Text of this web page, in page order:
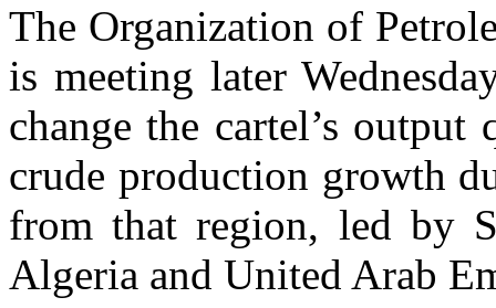
The Organization of
is meeting later
change the cartel’s
crude production growth
from that region, led by
Algeria and United Arab